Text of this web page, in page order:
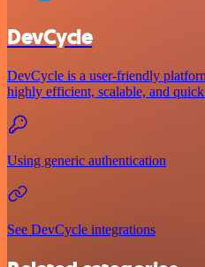
DevCycle
DevCycle is a user-friendly
highly efficient, scalable, and
Using generic authentication
See DevCycle integrations